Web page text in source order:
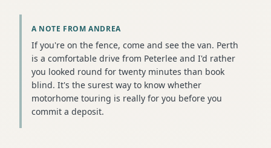
A NOTE FROM ANDREA
If you're on the fence, come and see the van. Perth
is a comfortable drive from Peterlee and I'd rather
you looked round for twenty minutes than book
blind. It's the surest way to know whether
motorhome touring is really for you before you
commit a deposit.